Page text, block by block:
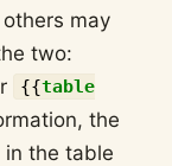
may
two:
{{table
the
the table